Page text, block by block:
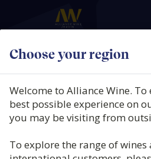
Choose your region
Welcome to Alliance Wine. To
best possible experience on
you may be visiting from
To explore the range of
Riecine, Chianti
Tuscany, Italy, 2024
Product code: 4883